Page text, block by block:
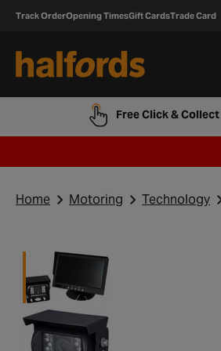
Track OrderOpening TimesGift CardsTrade Card
Free Click & Collect
Home Motoring Technology